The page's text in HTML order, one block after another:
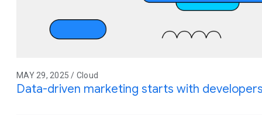
MAY 29, 2025 / Cloud
Data-driven marketing starts with